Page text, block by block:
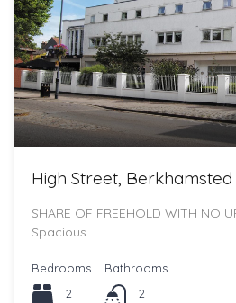
High Street, Berkhamsted
SHARE OF FREEHOLD WITH NO
Spacious…
Bedrooms
2
Bathrooms
2